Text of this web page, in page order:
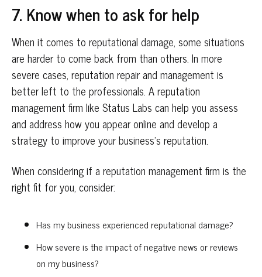
7. Know when to ask for help
When it comes to reputational damage, some situations
are harder to come back from than others. In more
severe cases, reputation repair and management is
better left to the professionals. A reputation
management firm like Status Labs can help you assess
and address how you appear online and develop a
strategy to improve your business’s reputation.
When considering if a reputation management firm is the
right fit for you, consider:
Has my business experienced reputational damage?
How severe is the impact of negative news or reviews
on my business?